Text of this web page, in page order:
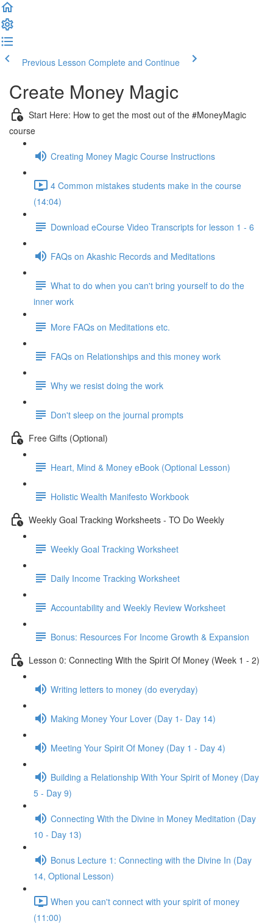
Previous Lesson Complete and Continue
Create Money Magic
Start Here: How to get the most out of the #MoneyMagic
course
Creating Money Magic Course Instructions
4 Common mistakes students make in the course
(14:04)
Download eCourse Video Transcripts for lesson 1 - 6
FAQs on Akashic Records and Meditations
What to do when you can't bring yourself to do the
inner work
More FAQs on Meditations etc.
FAQs on Relationships and this money work
Why we resist doing the work
Don't sleep on the journal prompts
Free Gifts (Optional)
Heart, Mind & Money eBook (Optional Lesson)
Holistic Wealth Manifesto Workbook
Weekly Goal Tracking Worksheets - TO Do Weekly
Weekly Goal Tracking Worksheet
Daily Income Tracking Worksheet
Accountability and Weekly Review Worksheet
Bonus: Resources For Income Growth & Expansion
Lesson 0: Connecting With the Spirit Of Money (Week 1 - 2)
Writing letters to money (do everyday)
Making Money Your Lover (Day 1- Day 14)
Meeting Your Spirit Of Money (Day 1 - Day 4)
Building a Relationship With Your Spirit of Money (Day
5 - Day 9)
Connecting With the Divine in Money Meditation (Day
10 - Day 13)
Bonus Lecture 1: Connecting with the Divine In (Day
14, Optional Lesson)
When you can't connect with your spirit of money
(11:00)